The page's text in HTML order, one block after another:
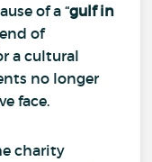
of a “gulf in
of
a cultural
no longer
face.
charity